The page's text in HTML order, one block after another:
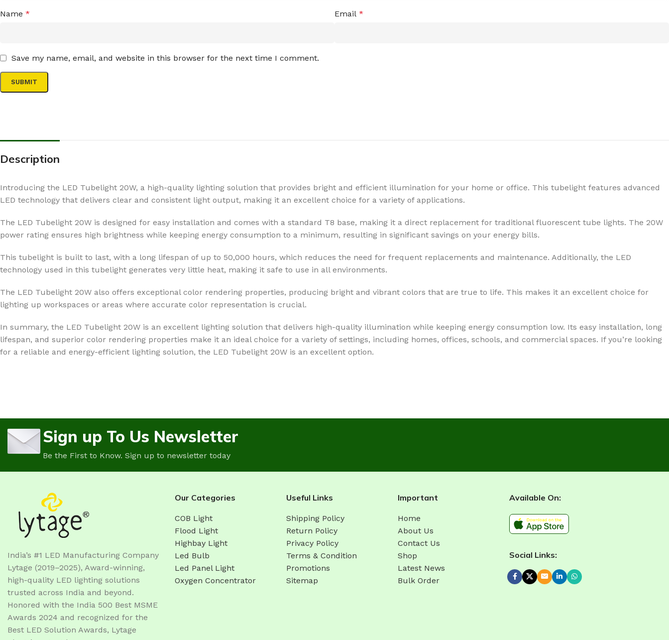
Name * Email *
Save my name, email, and website in this browser for the next time I comment.
Description
Introducing the LED Tubelight 20W, a high-quality lighting solution that provides bright and efficient illumination for your home or office. This tubelight features advanced
LED technology that delivers clear and consistent light output, making it an excellent choice for a variety of applications.
The LED Tubelight 20W is designed for easy installation and comes with a standard T8 base, making it a direct replacement for traditional fluorescent tube lights. The 20W
power rating ensures high brightness while keeping energy consumption to a minimum, resulting in significant savings on your energy bills.
This tubelight is built to last, with a long lifespan of up to 50,000 hours, which reduces the need for frequent replacements and maintenance. Additionally, the LED
technology used in this tubelight generates very little heat, making it safe to use in all environments.
The LED Tubelight 20W also offers exceptional color rendering properties, producing bright and vibrant colors that are true to life. This makes it an excellent choice for
lighting up workspaces or areas where accurate color representation is crucial.
In summary, the LED Tubelight 20W is an excellent lighting solution that delivers high-quality illumination while keeping energy consumption low. Its easy installation, long
lifespan, and superior color rendering properties make it an ideal choice for a variety of settings, including homes, offices, schools, and commercial spaces. If you’re looking
for a reliable and energy-efficient lighting solution, the LED Tubelight 20W is an excellent option.
Sign up To Us Newsletter
Be the First to Know. Sign up to newsletter today
India’s #1 LED Manufacturing Company
Lytage (2019–2025), Award-winning,
high-quality LED lighting solutions
trusted across India and beyond.
Honored with the India 500 Best MSME
Awards 2024 and recognized for the
Best LED Solution Awards, Lytage
Our Categories
COB Light
Flood Light
Highbay Light
Led Bulb
Led Panel Light
Oxygen Concentrator
Useful Links
Shipping Policy
Return Policy
Privacy Policy
Terms & Condition
Promotions
Sitemap
Important
Home
About Us
Contact Us
Shop
Latest News
Bulk Order
Available On:
Social Links: